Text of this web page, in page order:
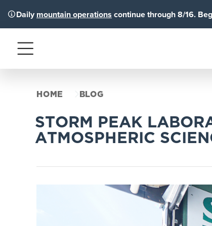
Daily mountain operations continue through 8/16.
Menu
HOME BLOG
STORM PEAK
ATMOSPHERIC